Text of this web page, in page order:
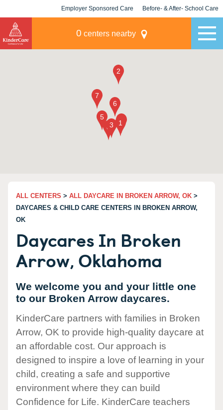
Employer Sponsored Care Before- & After- School Care
0 centers nearby
ALL CENTERS > ALL DAYCARE IN BROKEN ARROW, OK >
DAYCARES & CHILD CARE CENTERS IN BROKEN ARROW,
OK
Daycares In Broken
Arrow, Oklahoma
We welcome you and your little one
to our Broken Arrow daycares.
KinderCare partners with families in Broken
Arrow, OK to provide high-quality daycare at
an affordable cost. Our approach is
designed to inspire a love of learning in your
child, creating a safe and supportive
environment where they can build
Confidence for Life. KinderCare teachers